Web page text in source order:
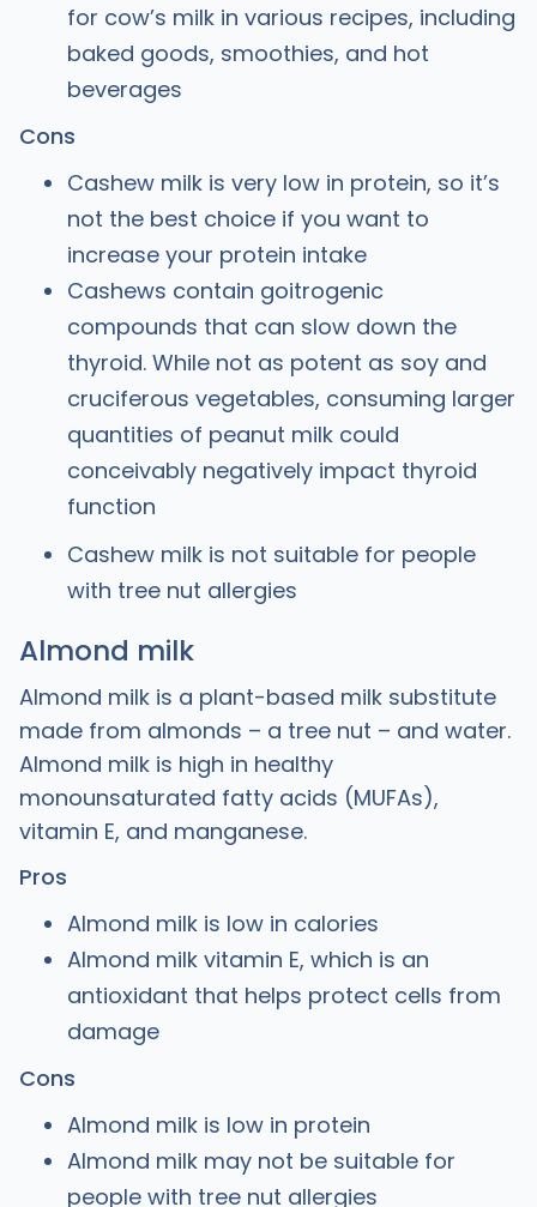
for cow’s milk in various recipes, including
baked goods, smoothies, and hot
beverages
Cons
Cashew milk is very low in protein, so it’s
not the best choice if you want to
increase your protein intake
Cashews contain goitrogenic
compounds that can slow down the
thyroid. While not as potent as soy and
cruciferous vegetables, consuming larger
quantities of peanut milk could
conceivably negatively impact thyroid
function
Cashew milk is not suitable for people
with tree nut allergies
Almond milk
Almond milk is a plant-based milk substitute
made from almonds – a tree nut – and water.
Almond milk is high in healthy
monounsaturated fatty acids (MUFAs),
vitamin E, and manganese.
Pros
Almond milk is low in calories
Almond milk vitamin E, which is an
antioxidant that helps protect cells from
damage
Cons
Almond milk is low in protein
Almond milk may not be suitable for
people with tree nut allergies